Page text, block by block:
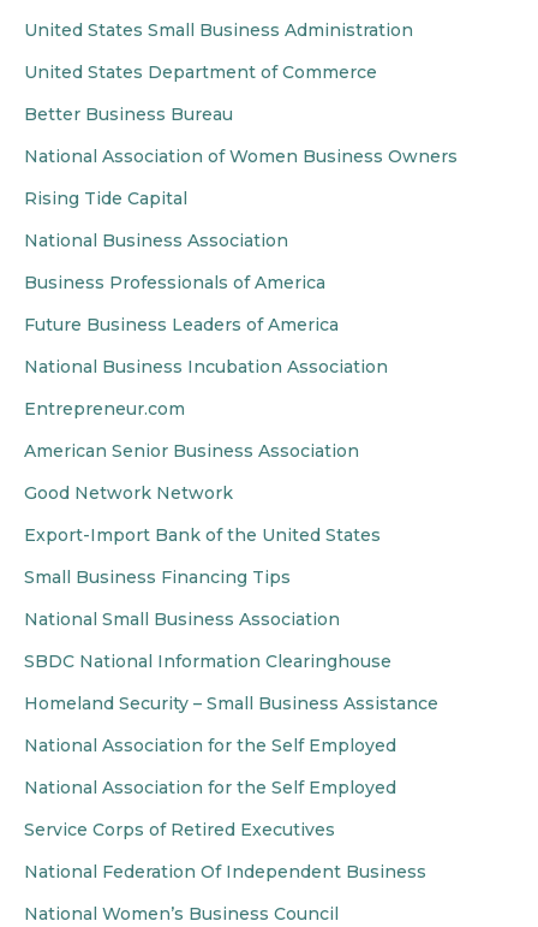
United States Small Business Administration
United States Department of Commerce
Better Business Bureau
National Association of Women Business Owners
Rising Tide Capital
National Business Association
Business Professionals of America
Future Business Leaders of America
National Business Incubation Association
Entrepreneur.com
American Senior Business Association
Good Network Network
Export-Import Bank of the United States
Small Business Financing Tips
National Small Business Association
SBDC National Information Clearinghouse
Homeland Security – Small Business Assistance
National Association for the Self Employed
National Association for the Self Employed
Service Corps of Retired Executives
National Federation Of Independent Business
National Women’s Business Council